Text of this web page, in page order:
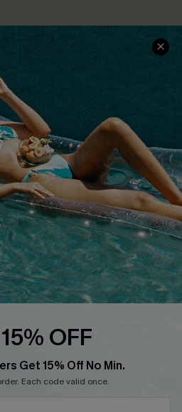
OFF
Get 15% Off No Min.
Each code valid once.